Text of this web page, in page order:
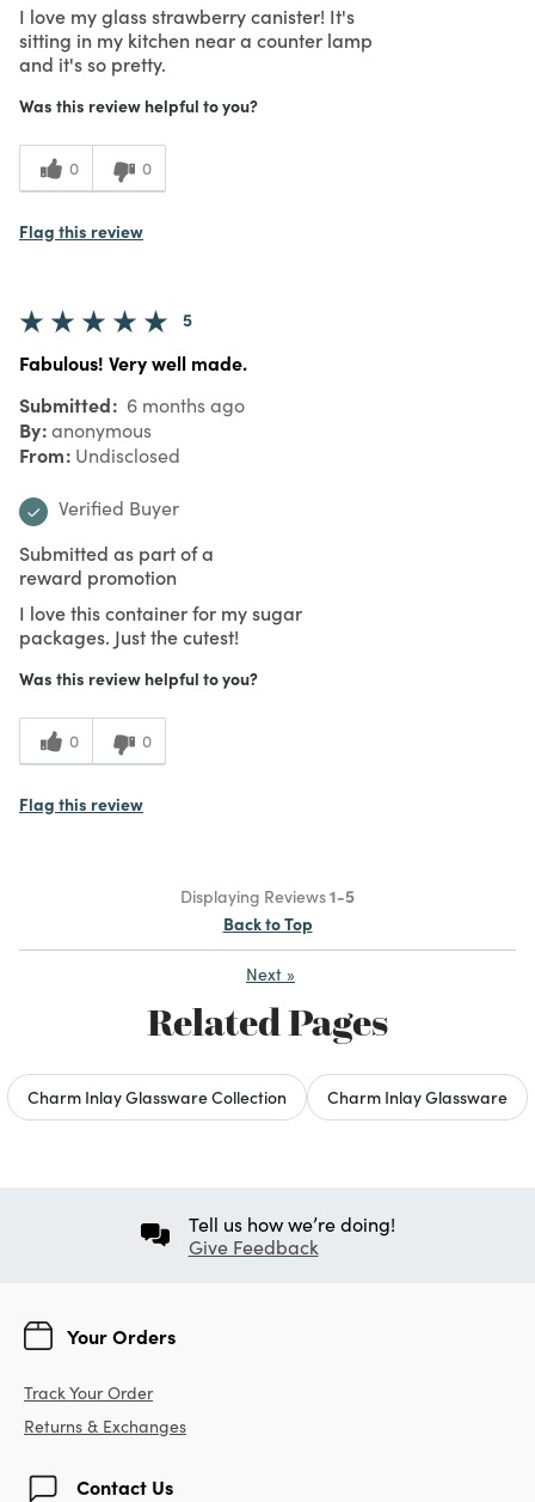
I love my glass strawberry canister! It's
sitting in my kitchen near a counter lamp
and it's so pretty.
Was this review helpful to you?
0 0
Flag this review
5
Fabulous! Very well made.
Submitted 6 months ago
By anonymous
From Undisclosed
Verified Buyer
Submitted as part of a
reward promotion
I love this container for my sugar
packages. Just the cutest!
Was this review helpful to you?
0 0
Flag this review
Displaying Reviews1-5
Back to Top
Next »
Related Pages
Charm Inlay Glassware Collection Charm Inlay Glassware
Tell us how we’re doing!
Give Feedback
Your Orders
Track Your Order
Returns & Exchanges
Contact Us